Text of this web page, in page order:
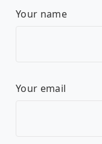
Your name
Your email